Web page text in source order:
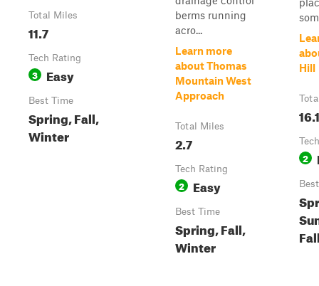
Total Miles
11.7
Tech Rating
3 Easy
Best Time
Spring, Fall,
Winter
berms running
acro...
Learn more
about Thomas
Mountain West
Approach
Total Miles
2.7
Tech Rating
2 Easy
Best Time
Spring, Fall,
Winter
Hill
16.1
2